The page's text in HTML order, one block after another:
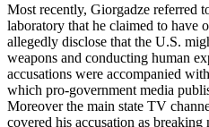
Most recently, Giorgadze referred
laboratory that he claimed to have
allegedly disclose that the U.S.
weapons and conducting human
accusations were accompanied
which pro-government media
Moreover the main state TV
covered his accusation as